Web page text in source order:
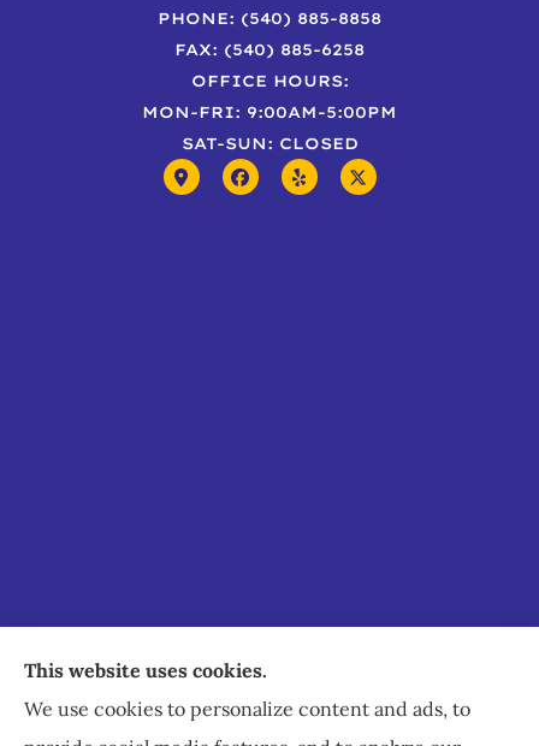
PHONE: (540) 885-8858
FAX: (540) 885-6258
OFFICE HOURS:
MON-FRI: 9:00AM-5:00PM
SAT-SUN: CLOSED
Staley Insurance provides auto, home, business,
commercial, and life insurance to all of Virginia,
including Staunton, Waynesboro, and
This website uses cookies.
We use cookies to personalize content and ads, to